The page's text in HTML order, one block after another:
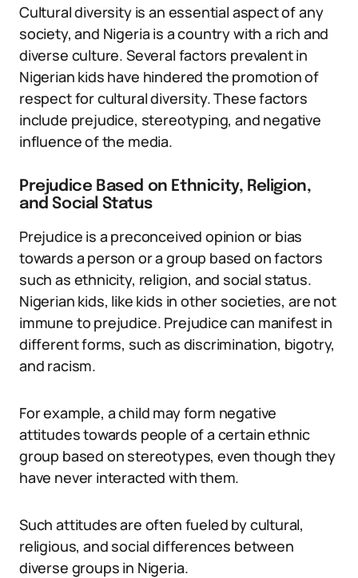
Cultural diversity is an essential aspect of any
society, and Nigeria is a country with a rich and
diverse culture. Several factors prevalent in
Nigerian kids have hindered the promotion of
respect for cultural diversity. These factors
include prejudice, stereotyping, and negative
influence of the media.
Prejudice Based on Ethnicity, Religion,
and Social Status
Prejudice is a preconceived opinion or bias
towards a person or a group based on factors
such as ethnicity, religion, and social status.
Nigerian kids, like kids in other societies, are not
immune to prejudice. Prejudice can manifest in
different forms, such as discrimination, bigotry,
and racism.
For example, a child may form negative
attitudes towards people of a certain ethnic
group based on stereotypes, even though they
have never interacted with them.
Such attitudes are often fueled by cultural,
religious, and social differences between
diverse groups in Nigeria.